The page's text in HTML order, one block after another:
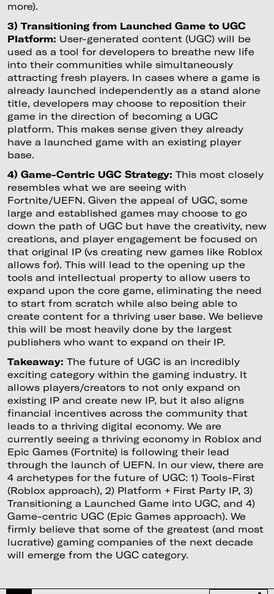
more).
3) Transitioning from Launched Game to UGC
Platform: User-generated content (UGC) will be
used as a tool for developers to breathe new life
into their communities while simultaneously
attracting fresh players. In cases where a game is
already launched independently as a stand alone
title, developers may choose to reposition their
game in the direction of becoming a UGC
platform. This makes sense given they already
have a launched game with an existing player
base.
4) Game-Centric UGC Strategy: This most closely
resembles what we are seeing with
Fortnite/UEFN. Given the appeal of UGC, some
large and established games may choose to go
down the path of UGC but have the creativity, new
creations, and player engagement be focused on
that original IP (vs creating new games like Roblox
allows for). This will lead to the opening up the
tools and intellectual property to allow users to
expand upon the core game, eliminating the need
to start from scratch while also being able to
create content for a thriving user base. We believe
this will be most heavily done by the largest
publishers who want to expand on their IP.
Takeaway: The future of UGC is an incredibly
exciting category within the gaming industry. It
allows players/creators to not only expand on
existing IP and create new IP, but it also aligns
financial incentives across the community that
leads to a thriving digital economy. We are
currently seeing a thriving economy in Roblox and
Epic Games (Fortnite) is following their lead
through the launch of UEFN. In our view, there are
4 archetypes for the future of UGC: 1) Tools-First
(Roblox approach), 2) Platform + First Party IP, 3)
Transitioning a Launched Game into UGC, and 4)
Game-centric UGC (Epic Games approach). We
firmly believe that some of the greatest (and most
lucrative) gaming companies of the next decade
will emerge from the UGC category.